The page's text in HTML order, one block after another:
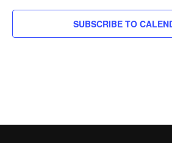
SUBSCRIBE TO